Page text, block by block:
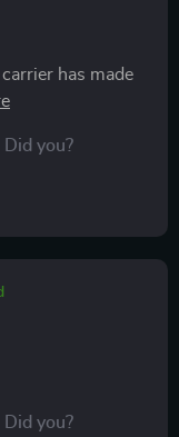
has made
that can
thoughtfully
you?
you?